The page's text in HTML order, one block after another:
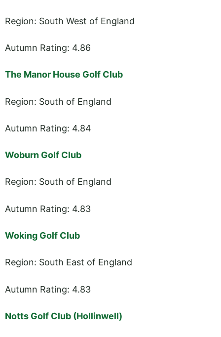
Region: South West of England
Autumn Rating: 4.86
The Manor House Golf Club
Region: South of England
Autumn Rating: 4.84
Woburn Golf Club
Region: South of England
Autumn Rating: 4.83
Woking Golf Club
Region: South East of England
Autumn Rating: 4.83
Notts Golf Club (Hollinwell)